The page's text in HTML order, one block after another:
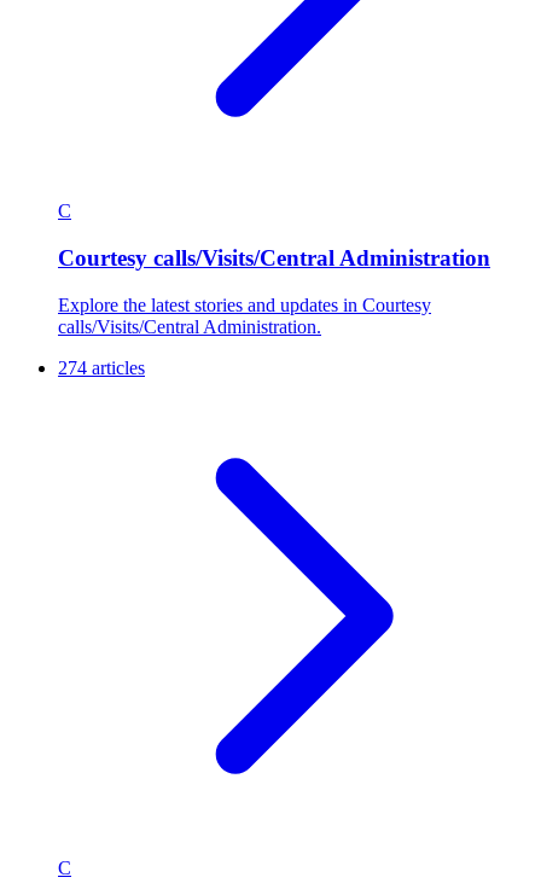
C
Courtesy calls/Visits/Central Administration
Explore the latest stories and updates in Courtesy
calls/Visits/Central Administration.
274 articles
C